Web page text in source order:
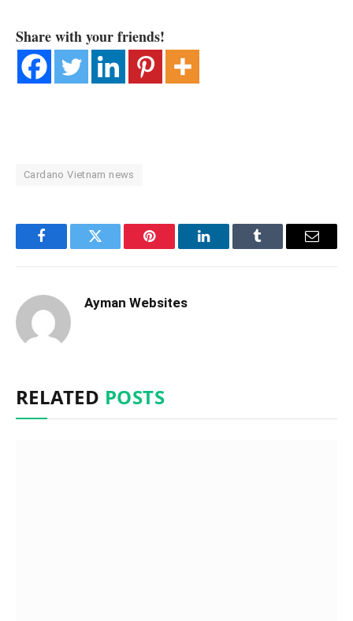
Share with your friends!
Cardano Vietnam news
FacebookTwitter Pinterest LinkedInTumblr Email
Ayman Websites
RELATED POSTS